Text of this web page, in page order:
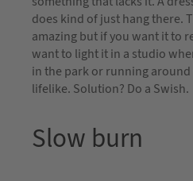
does kind of just hang there.
amazing but if you want it to
want to light it in a studio
in the park or running
lifelike. Solution? Do a Swish.
Slow burn